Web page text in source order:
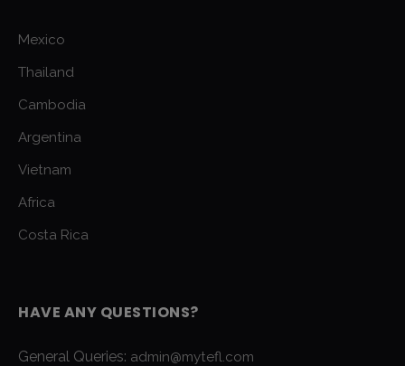
Mexico
Thailand
Cambodia
Argentina
Vietnam
Africa
Costa Rica
HAVE ANY QUESTIONS?
General Queries: admin@mytefl.com